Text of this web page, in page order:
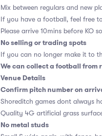
Mix between regulars and new
If you have a football, feel free
Please arrive 10mins before KO
No selling or trading spots
If you can no longer make it to
We can collect a football from
Venue Details
Confirm pitch number on
Shoreditch games dont always
Quality 4G artificial grass
No metal studs